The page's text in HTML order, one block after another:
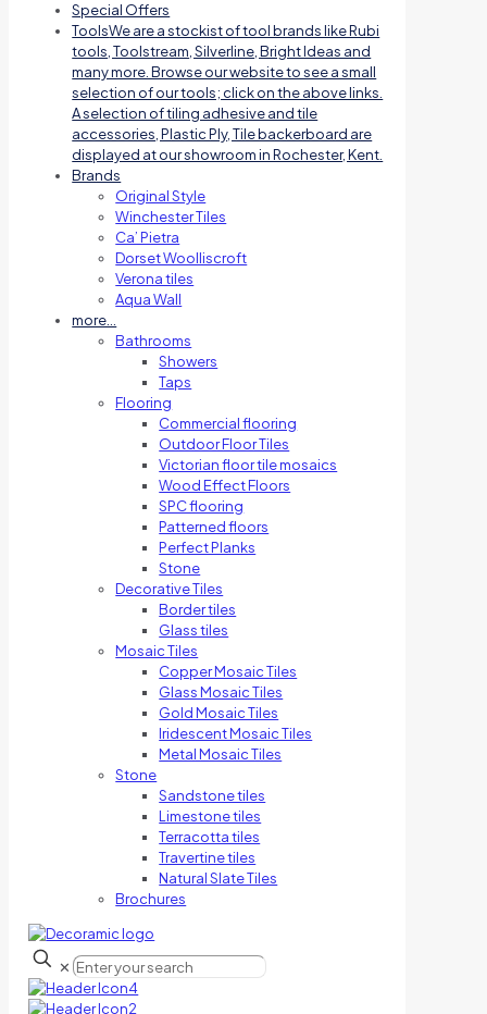
Special Offers
ToolsWe are a stockist of tool brands like Rubi
tools, Toolstream, Silverline, Bright Ideas and
many more. Browse our website to see a small
selection of our tools; click on the above links.
A selection of tiling adhesive and tile
accessories, Plastic Ply, Tile backerboard are
displayed at our showroom in Rochester, Kent.
Brands
Original Style
Winchester Tiles
Ca’ Pietra
Dorset Woolliscroft
Verona tiles
Aqua Wall
more…
Bathrooms
Showers
Taps
Flooring
Commercial flooring
Outdoor Floor Tiles
Victorian floor tile mosaics
Wood Effect Floors
SPC flooring
Patterned floors
Perfect Planks
Stone
Decorative Tiles
Border tiles
Glass tiles
Mosaic Tiles
Copper Mosaic Tiles
Glass Mosaic Tiles
Gold Mosaic Tiles
Iridescent Mosaic Tiles
Metal Mosaic Tiles
Stone
Sandstone tiles
Limestone tiles
Terracotta tiles
Travertine tiles
Natural Slate Tiles
Brochures
✕